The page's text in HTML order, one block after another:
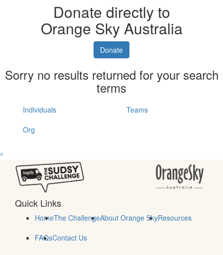
Donate directly to
Orange Sky Australia
Donate
Sorry no results returned for your search
terms
Individuals
Teams
Org
^
Quick Links
HomeThe ChallengeAbout Orange SkyResources
FAQsContact Us